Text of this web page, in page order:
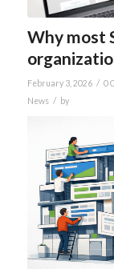
Why most
February 3, 2026 / 0
News / by